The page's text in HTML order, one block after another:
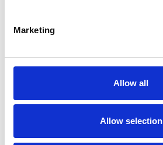
Marketing
Allow all
Allow selection